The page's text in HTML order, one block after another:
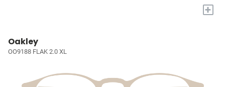
+
Oakley
OO9188 FLAK 2.0 XL